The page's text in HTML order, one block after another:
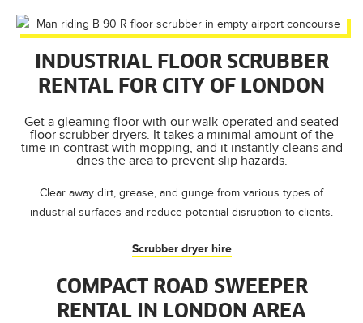
INDUSTRIAL FLOOR SCRUBBER
RENTAL FOR CITY OF LONDON
Get a gleaming floor with our walk-operated and seated
floor scrubber dryers. It takes a minimal amount of the
time in contrast with mopping, and it instantly cleans and
dries the area to prevent slip hazards.
Clear away dirt, grease, and gunge from various types of
industrial surfaces and reduce potential disruption to clients.
Scrubber dryer hire
COMPACT ROAD SWEEPER
RENTAL IN LONDON AREA